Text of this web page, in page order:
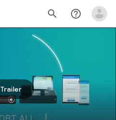
search help_outline
Trailer